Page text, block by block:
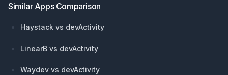
Similar Apps Comparison
Haystack vs devActivity
LinearB vs devActivity
Waydev vs devActivity